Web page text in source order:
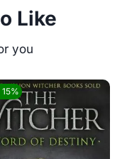
Like